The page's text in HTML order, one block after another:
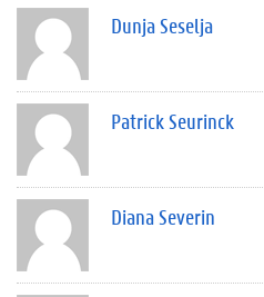
Dunja Seselja
Patrick Seurinck
Diana Severin